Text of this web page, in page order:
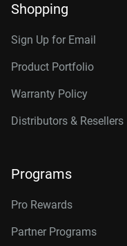
Shopping
Sign Up for Email
Product Portfolio
Warranty Policy
Distributors & Resellers
Programs
Pro Rewards
Partner Programs